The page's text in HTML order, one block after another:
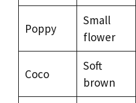
Poppy
Small
flower
Coco
Soft
brown